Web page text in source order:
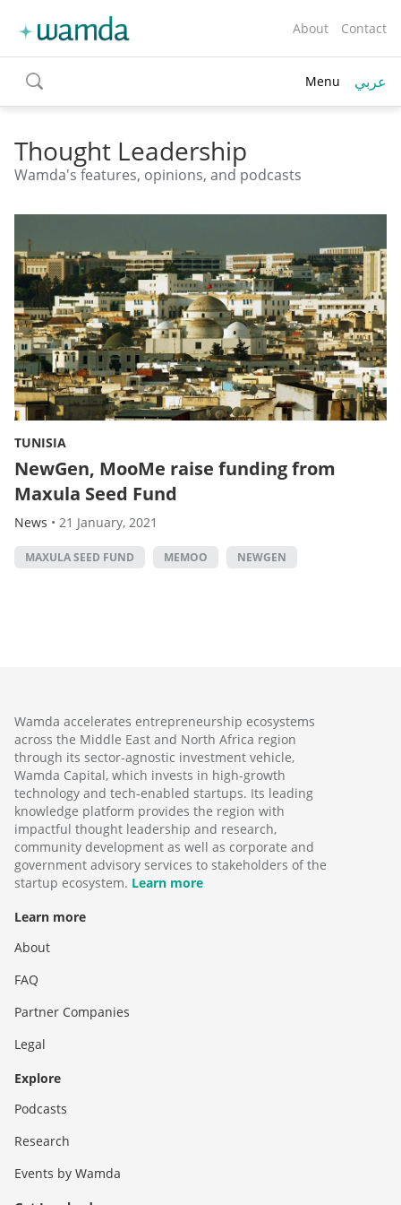
About Contact
toggle
search
Menu عربي
Thought Leadership
Wamda's features, opinions, and podcasts
TUNISIA
NewGen, MooMe raise funding from
Maxula Seed Fund
News • 21 January, 2021
MAXULA SEED FUND MEMOO NEWGEN
Wamda accelerates entrepreneurship ecosystems
across the Middle East and North Africa region
through its sector-agnostic investment vehicle,
Wamda Capital, which invests in high-growth
technology and tech-enabled startups. Its leading
knowledge platform provides the region with
impactful thought leadership and research,
community development as well as corporate and
government advisory services to stakeholders of the
startup ecosystem. Learn more
Learn more
About
FAQ
Partner Companies
Legal
Explore
Podcasts
Research
Events by Wamda